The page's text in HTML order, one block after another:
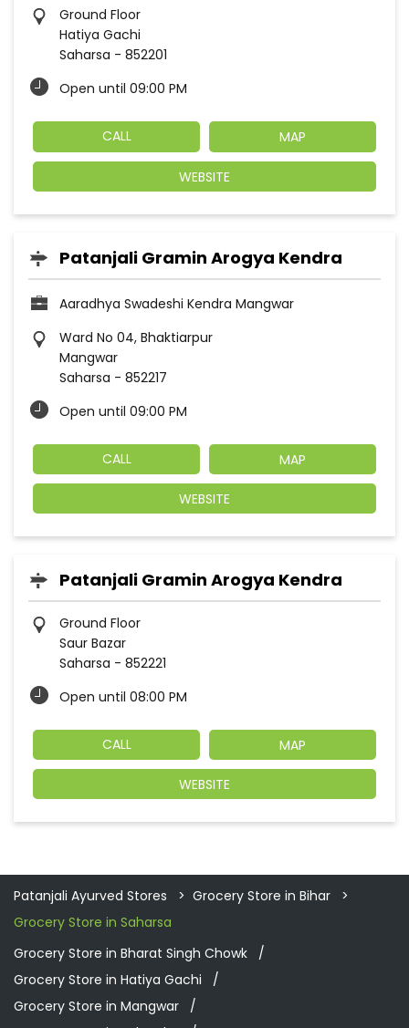
Ground Floor
Hatiya Gachi
Saharsa - 852201
Open until 09:00 PM
CALL MAP
WEBSITE
Patanjali Gramin Arogya Kendra
Aaradhya Swadeshi Kendra Mangwar
Ward No 04, Bhaktiarpur
Mangwar
Saharsa - 852217
Open until 09:00 PM
CALL MAP
WEBSITE
Patanjali Gramin Arogya Kendra
Ground Floor
Saur Bazar
Saharsa - 852221
Open until 08:00 PM
CALL MAP
WEBSITE
Patanjali Ayurved Stores
Grocery Store in Bihar
Grocery Store in Saharsa
Grocery Store in Bharat Singh Chowk
Grocery Store in Hatiya Gachi
Grocery Store in Mangwar